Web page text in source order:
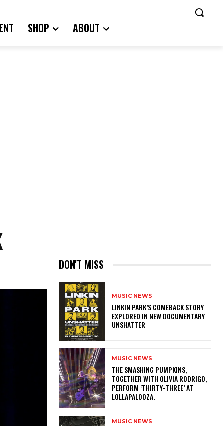
SHOP ABOUT
DON'T MISS
MUSIC NEWS
LINKIN PARK’S COMEBACK STORY
EXPLORED IN NEW DOCUMENTARY
UNSHATTER
MUSIC NEWS
​THE SMASHING PUMPKINS,
TOGETHER WITH OLIVIA RODRIGO,
PERFORM ‘THIRTY-THREE’ AT
LOLLAPALOOZA.
MUSIC NEWS